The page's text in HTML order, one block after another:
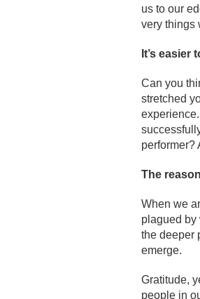
us to our
very things
It’s
Can you
stretched
performer?
The
When we
plagued by
the deeper
emerge.
Gratitude,
people in